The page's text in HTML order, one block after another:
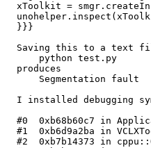
xToolkit =
  }}}
Saving this to a text
      python test.py
  produces
      Segmentation fault
I installed debugging
#0  0xb68b60c7 in
#1  0xb6d9a2ba in
#2  0xb7b14373 in